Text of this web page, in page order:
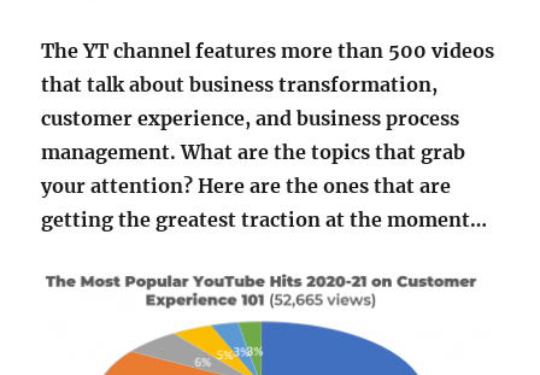
The YT channel features more than 500 videos
that talk about business transformation,
customer experience, and business process
management. What are the topics that grab
your attention? Here are the ones that are
getting the greatest traction at the moment…